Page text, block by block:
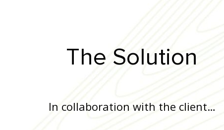
The Solution
In collaboration with the client…